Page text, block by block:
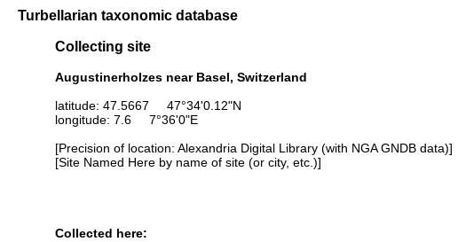
Turbellarian taxonomic database
Collecting site
Augustinerholzes near Basel, Switzerland
latitude: 47.5667 47°34'0.12"N
longitude: 7.6 7°36'0"E
[Precision of location: Alexandria Digital Library (with NGA GNDB data)]
[Site Named Here by name of site (or city, etc.)]
Collected here: